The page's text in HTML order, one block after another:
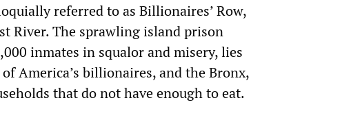
referred to as Billionaires’ Row,
River. The sprawling island prison
inmates in squalor and misery, lies
America’s billionaires, and the Bronx,
that do not have enough to eat.